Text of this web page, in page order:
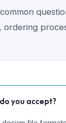
ordering
you accept?